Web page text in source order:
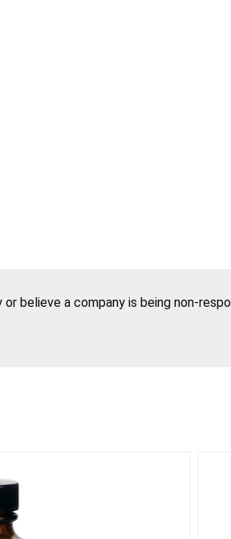
believe a company is being non-